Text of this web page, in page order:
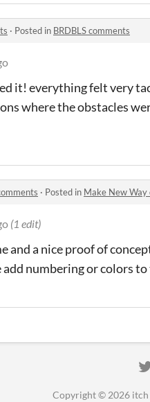
· Posted in BRDBLS comments
it! everything felt very
where the obstacles
· Posted in Make New Way
(1 edit)
and a nice proof of
add numbering or colors
Copyright © 2026